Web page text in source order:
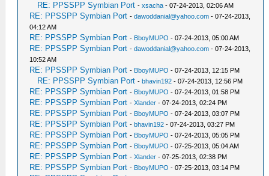
RE: PPSSPP Symbian Port -xsacha - 07-24-2013, 02:06 AM
RE: PPSSPP Symbian Port -dawoddanial@yahoo.com - 07-24-2013,
04:12 AM
RE: PPSSPP Symbian Port - BboyMUPO - 07-24-2013, 05:00 AM
RE: PPSSPP Symbian Port -dawoddanial@yahoo.com - 07-24-2013,
10:52 AM
RE: PPSSPP Symbian Port - BboyMUPO - 07-24-2013, 12:15 PM
RE: PPSSPP Symbian Port -bhavin192 - 07-24-2013, 12:56 PM
RE: PPSSPP Symbian Port - BboyMUPO - 07-24-2013, 01:58 PM
RE: PPSSPP Symbian Port -Xlander - 07-24-2013, 02:24 PM
RE: PPSSPP Symbian Port - BboyMUPO - 07-24-2013, 03:07 PM
RE: PPSSPP Symbian Port -bhavin192 - 07-24-2013, 03:27 PM
RE: PPSSPP Symbian Port - BboyMUPO - 07-24-2013, 05:05 PM
RE: PPSSPP Symbian Port - BboyMUPO - 07-25-2013, 05:04 AM
RE: PPSSPP Symbian Port -Xlander - 07-25-2013, 02:38 PM
RE: PPSSPP Symbian Port - BboyMUPO - 07-25-2013, 03:14 PM